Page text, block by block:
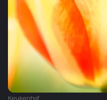
Keukenhof